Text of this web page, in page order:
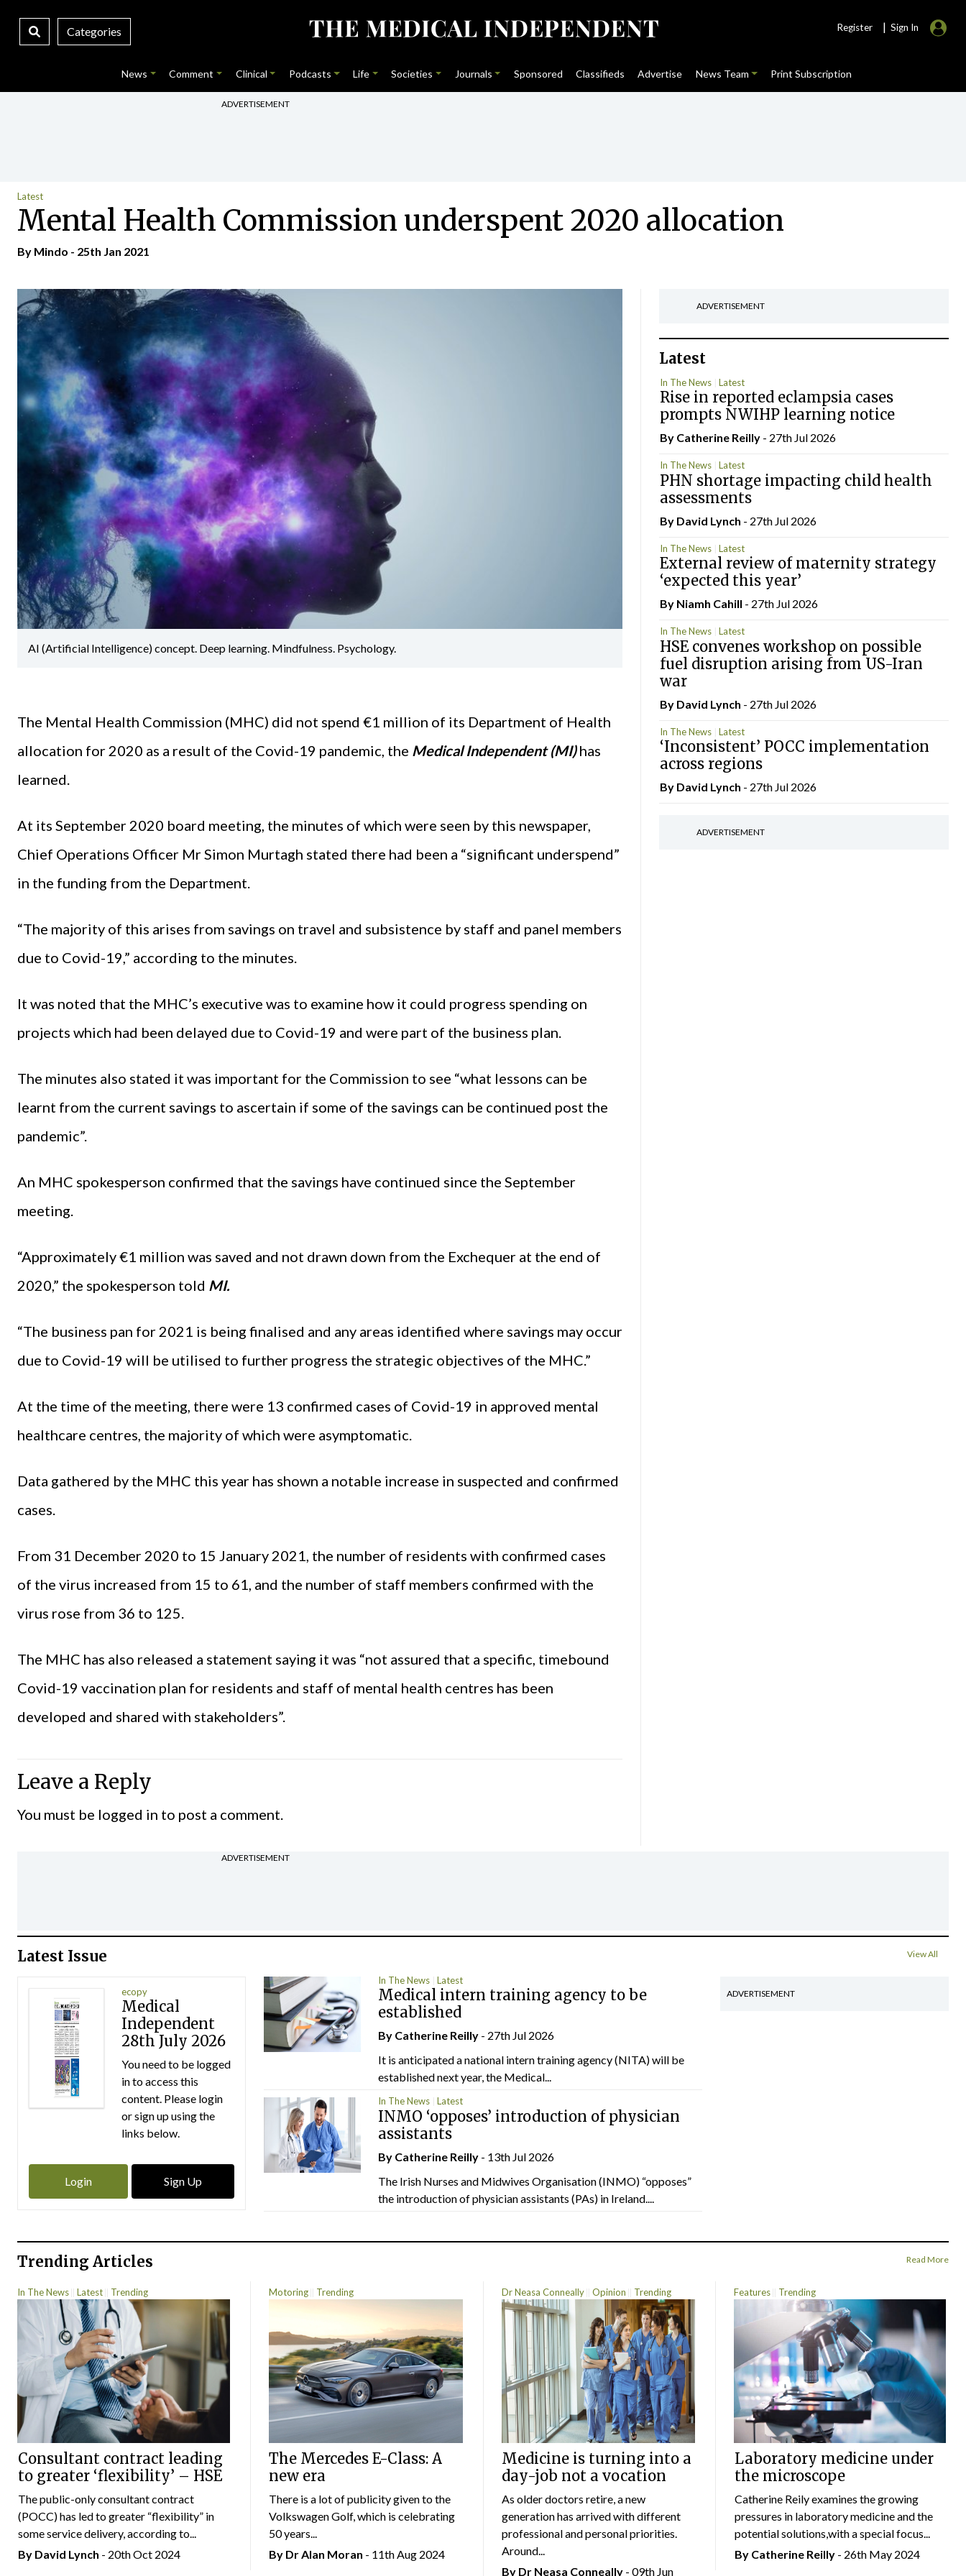
Categories Register | Sign In
News Comment Clinical Podcasts Life Societies Journals Sponsored Classifieds Advertise News Team Print Subscription
ADVERTISEMENT
Latest
Mental Health Commission underspent 2020 allocation
By Mindo - 25th Jan 2021
AI (Artificial Intelligence) concept. Deep learning. Mindfulness. Psychology.
The Mental Health Commission (MHC) did not spend €1 million of its Department of Health
allocation for 2020 as a result of the Covid-19 pandemic, the Medical Independent (MI)has
learned.
At its September 2020 board meeting, the minutes of which were seen by this newspaper,
Chief Operations Officer Mr Simon Murtagh stated there had been a “significant underspend”
in the funding from the Department.
“The majority of this arises from savings on travel and subsistence by staff and panel members
due to Covid-19,” according to the minutes.
It was noted that the MHC’s executive was to examine how it could progress spending on
projects which had been delayed due to Covid-19 and were part of the business plan.
The minutes also stated it was important for the Commission to see “what lessons can be
learnt from the current savings to ascertain if some of the savings can be continued post the
pandemic”.
An MHC spokesperson confirmed that the savings have continued since the September
meeting.
“Approximately €1 million was saved and not drawn down from the Exchequer at the end of
2020,” the spokesperson told MI.
“The business pan for 2021 is being finalised and any areas identified where savings may occur
due to Covid-19 will be utilised to further progress the strategic objectives of the MHC.”
At the time of the meeting, there were 13 confirmed cases of Covid-19 in approved mental
healthcare centres, the majority of which were asymptomatic.
Data gathered by the MHC this year has shown a notable increase in suspected and confirmed
cases.
From 31 December 2020 to 15 January 2021, the number of residents with confirmed cases
of the virus increased from 15 to 61, and the number of staff members confirmed with the
virus rose from 36 to 125.
The MHC has also released a statement saying it was “not assured that a specific, timebound
Covid-19 vaccination plan for residents and staff of mental health centres has been
developed and shared with stakeholders”.
Leave a Reply
You must be logged in to post a comment.
ADVERTISEMENT
Latest
In The News Latest
Rise in reported eclampsia cases
prompts NWIHP learning notice
By Catherine Reilly- 27th Jul 2026
In The News Latest
PHN shortage impacting child health
assessments
By David Lynch - 27th Jul 2026
In The News Latest
External review of maternity strategy
‘expected this year’
By Niamh Cahill - 27th Jul 2026
In The News Latest
HSE convenes workshop on possible
fuel disruption arising from US-Iran
war
By David Lynch - 27th Jul 2026
In The News Latest
‘Inconsistent’ POCC implementation
across regions
By David Lynch - 27th Jul 2026
ADVERTISEMENT
ADVERTISEMENT
Latest Issue View All
ecopy
Medical
Independent
28th July 2026
You need to be logged
in to access this
content. Please login
or sign up using the
links below.
Login Sign Up
In The News Latest
Medical intern training agency to be
established
By Catherine Reilly - 27th Jul 2026
It is anticipated a national intern training agency (NITA) will be
established next year, the Medical...
In The News Latest
INMO ‘opposes’ introduction of physician
assistants
By Catherine Reilly - 13th Jul 2026
The Irish Nurses and Midwives Organisation (INMO) “opposes”
the introduction of physician assistants (PAs) in Ireland....
ADVERTISEMENT
Trending Articles Read More
In The News Latest Trending
Consultant contract leading
to greater ‘flexibility’ – HSE
The public-only consultant contract
(POCC) has led to greater “flexibility” in
some service delivery, according to...
By David Lynch - 20th Oct 2024
Motoring Trending
The Mercedes E-Class: A
new era
There is a lot of publicity given to the
Volkswagen Golf, which is celebrating
50 years...
By Dr Alan Moran - 11th Aug 2024
Dr Neasa Conneally Opinion Trending
Medicine is turning into a
day-job not a vocation
As older doctors retire, a new
generation has arrived with different
professional and personal priorities.
Around...
By Dr Neasa Conneally - 09th Jun
Features Trending
Laboratory medicine under
the microscope
Catherine Reily examines the growing
pressures in laboratory medicine and the
potential solutions,with a special focus...
By Catherine Reilly- 26th May 2024